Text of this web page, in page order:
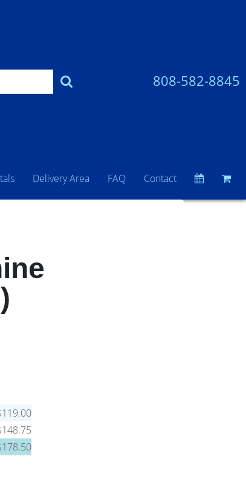
808-582-8845
Delivery Area FAQ Contact